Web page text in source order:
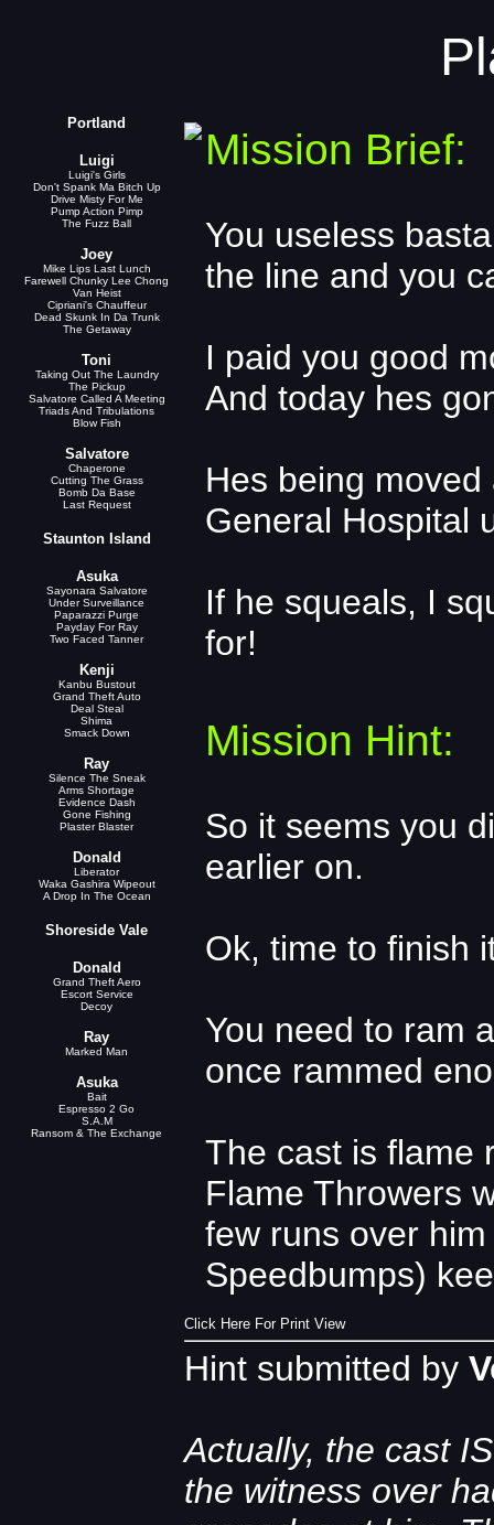
Portland
Luigi
Luigi's Girls
Don't Spank Ma Bitch Up
Drive Misty For Me
Pump Action Pimp
The Fuzz Ball
Joey
Mike Lips Last Lunch
Farewell Chunky Lee Chong
Van Heist
Cipriani's Chauffeur
Dead Skunk In Da Trunk
The Getaway
Toni
Taking Out The Laundry
The Pickup
Salvatore Called A Meeting
Triads And Tribulations
Blow Fish
Salvatore
Chaperone
Cutting The Grass
Bomb Da Base
Last Request
Staunton Island
Asuka
Sayonara Salvatore
Under Surveillance
Paparazzi Purge
Payday For Ray
Two Faced Tanner
Kenji
Kanbu Bustout
Grand Theft Auto
Deal Steal
Shima
Smack Down
Ray
Silence The Sneak
Arms Shortage
Evidence Dash
Gone Fishing
Plaster Blaster
Donald
Liberator
Waka Gashira Wipeout
A Drop In The Ocean
Shoreside Vale
Donald
Grand Theft Aero
Escort Service
Decoy
Ray
Marked Man
Asuka
Bait
Espresso 2 Go
S.A.M
Ransom & The Exchange
Mission Brief:
You useless
the line and you
I paid you good
And today hes
Hes being
General Hospital
If he squeals, I
for!
Mission Hint:
So it seems you
earlier on.
Ok, time to finish
You need to ram
once rammed
The cast is flame
Flame Throwers
few runs over
Speedbumps)
Click Here For Print View
Hint submitted by
Actually, the cast
the witness over